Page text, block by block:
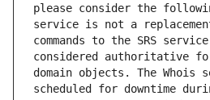
please consider the
service is not a
commands to the SRS
considered authoritative
domain objects. The Whois
scheduled for downtime